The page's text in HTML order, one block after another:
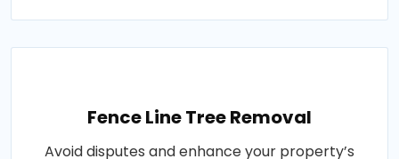
Fence Line Tree Removal
Avoid disputes and enhance your property’s